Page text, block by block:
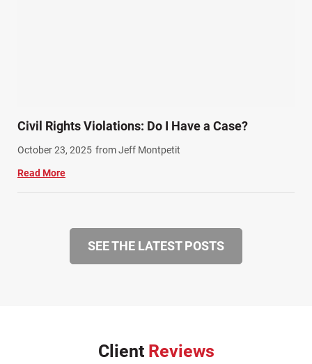
Civil Rights Violations: Do I Have a Case?
October 23, 2025 from Jeff Montpetit
Read More
SEE THE LATEST POSTS
Client Reviews